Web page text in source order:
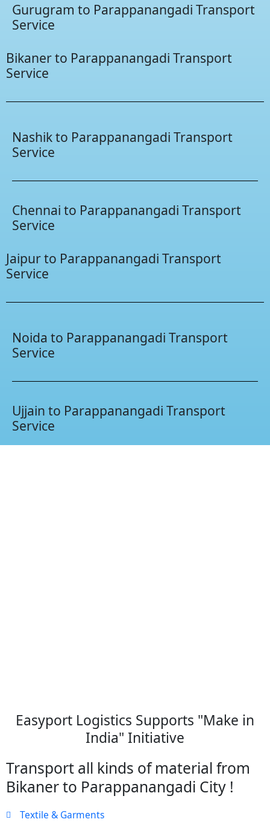
Gurugram to Parappanangadi Transport
Service
Bikaner to Parappanangadi Transport
Service
Nashik to Parappanangadi Transport
Service
Chennai to Parappanangadi Transport
Service
Jaipur to Parappanangadi Transport
Service
Noida to Parappanangadi Transport
Service
Ujjain to Parappanangadi Transport
Service
Easyport Logistics Supports "Make in
India" Initiative
Transport all kinds of material from
Bikaner to Parappanangadi City !
Textile & Garments